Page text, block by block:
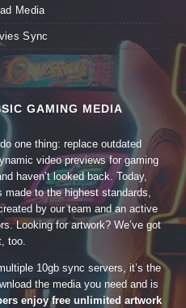
Media
Sync
GAMING MEDIA
one thing: replace outdated
video previews for gaming
haven’t looked back. Today,
to the highest standards,
by our team and an active
Looking for artwork? We’ve got
too.
10gb sync servers, it’s the
the media you need and is
enjoy free unlimited artwork